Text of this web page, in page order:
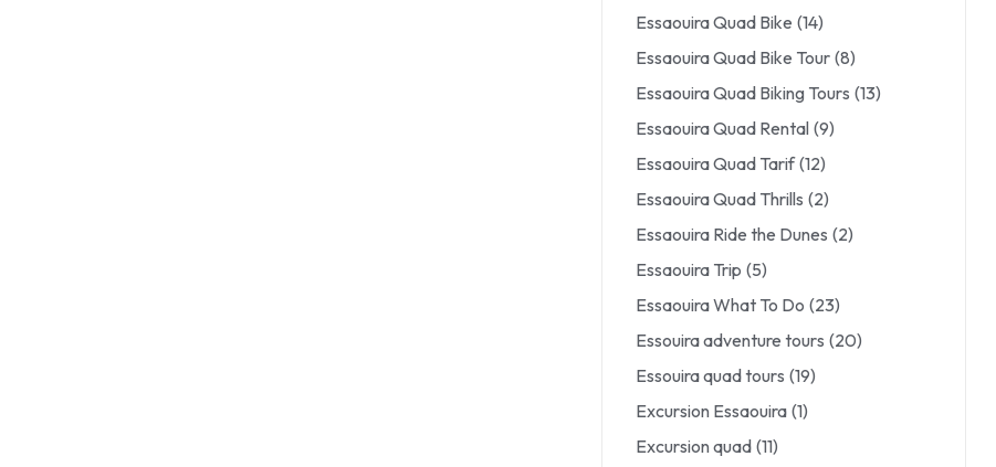
Essaouira Quad Bike (14)
Essaouira Quad Bike Tour (8)
Essaouira Quad Biking Tours (13)
Essaouira Quad Rental (9)
Essaouira Quad Tarif (12)
Essaouira Quad Thrills (2)
Essaouira Ride the Dunes (2)
Essaouira Trip (5)
Essaouira What To Do (23)
Essouira adventure tours (20)
Essouira quad tours (19)
Excursion Essaouira (1)
Excursion quad (11)